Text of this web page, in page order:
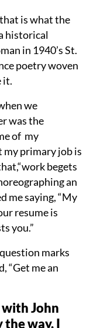
is what the
historical
in 1940’s St.
poetry woven
it.
we
was the
of my
my primary job is
begets
an
me saying, “My
resume is
you.”
marks
“Get me an
John
the way, I